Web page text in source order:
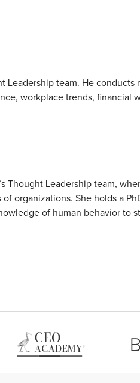
Leadership team. He conducts
workplace trends, financial
Thought Leadership team,
organizations. She holds a
of human behavior to